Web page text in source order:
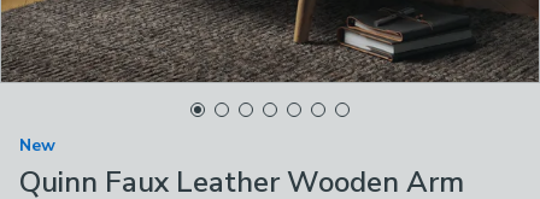
New
Quinn Faux Leather Wooden Arm